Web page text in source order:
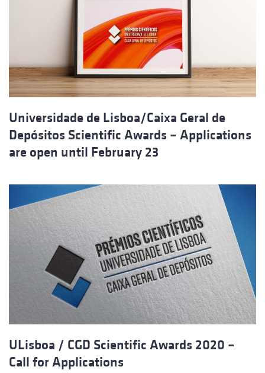
Universidade de Lisboa/Caixa Geral de
Depósitos Scientific Awards – Applications
are open until February 23
ULisboa / CGD Scientific Awards 2020 –
Call for Applications